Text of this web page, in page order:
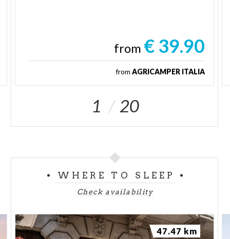
from € 39.90
from AGRICAMPER ITALIA
1 20
WHERE TO SLEEP
Check availability
47.47 km